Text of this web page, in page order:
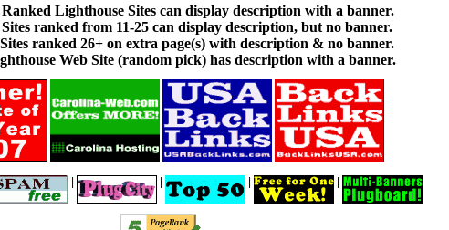
Lighthouse Sites can display description with a banner.
ranked from 11-25 can display description, but no banner.
ranked 26+ on extra page(s) with description & no banner.
Web Site (random pick) has description with a banner.
| | | |